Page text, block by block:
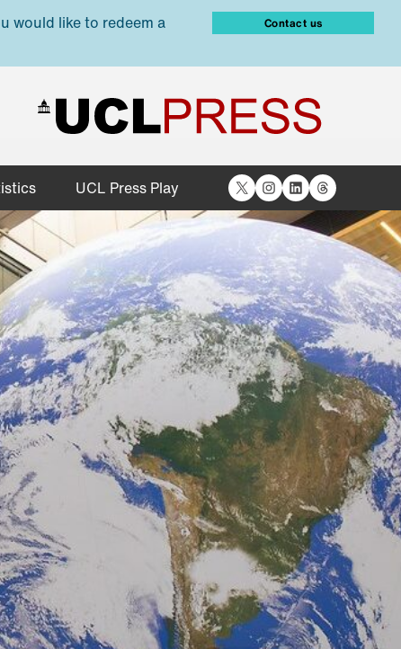
would like to redeem a
Contact us
UCL Press Play X Instagram
LinkedIn
Threads